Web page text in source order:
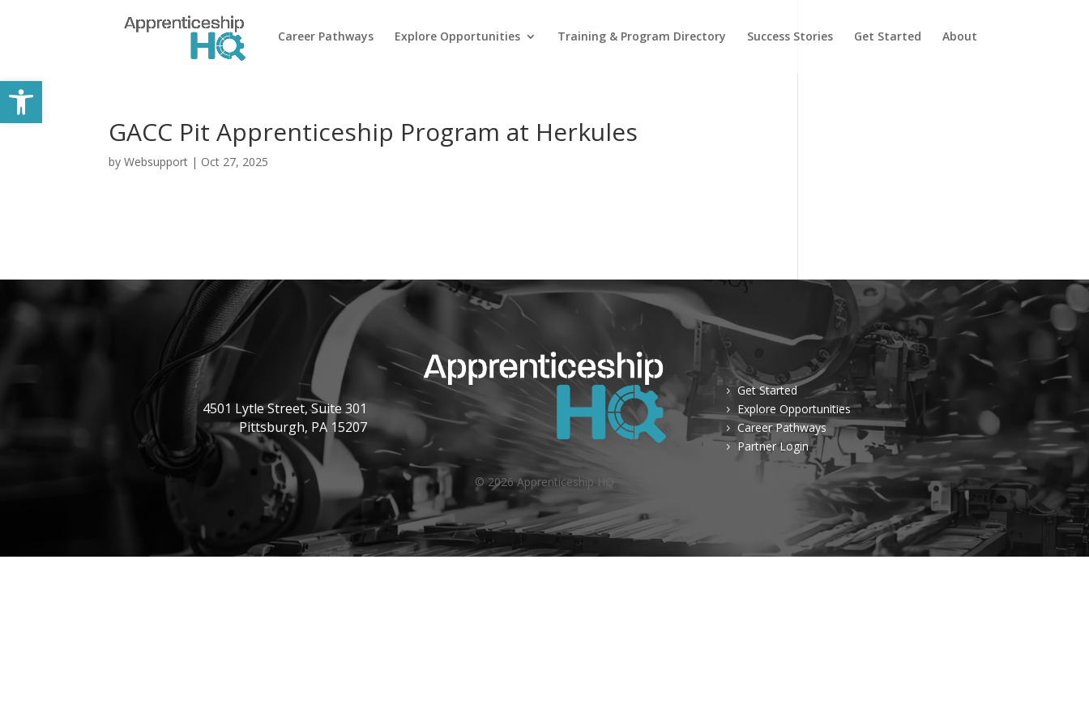
Open toolbar
Career Pathways Explore Opportunities Training & Program Directory Success Stories Get Started About
GACC Pit Apprenticeship Program at Herkules
byWebsupport | Oct 27, 2025
4501 Lytle Street, Suite 301
Pittsburgh, PA 15207
© 2026Apprenticeship HQ
5 Get Started
5 Explore Opportunities
5 Career Pathways
5 Partner Login